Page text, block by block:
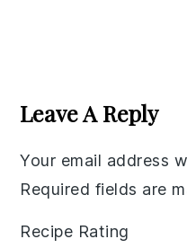
Interactions
Leave A Reply
Your email address
Required fields are
Recipe Rating